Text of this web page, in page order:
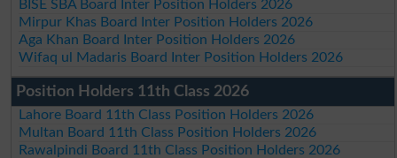
BISE SBA Board Inter Position Holders 2026
Mirpur Khas Board Inter Position Holders 2026
Aga Khan Board Inter Position Holders 2026
Wifaq ul Madaris Board Inter Position Holders 2026
Position Holders 11th Class 2026
Lahore Board 11th Class Position Holders 2026
Multan Board 11th Class Position Holders 2026
Rawalpindi Board 11th Class Position Holders 2026